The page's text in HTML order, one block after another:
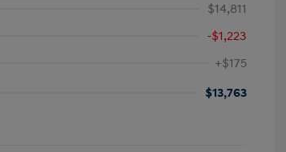
$14,811
-$1,223
+$175
$13,763